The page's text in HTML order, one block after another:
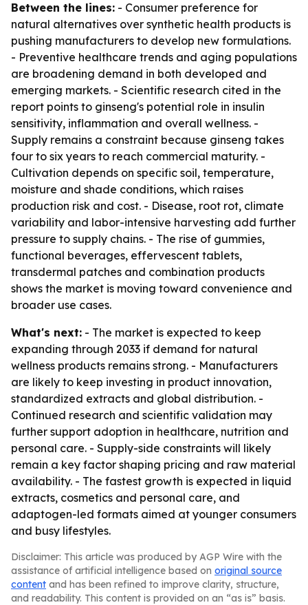
Between the lines: - Consumer preference for
natural alternatives over synthetic health products is
pushing manufacturers to develop new formulations.
- Preventive healthcare trends and aging populations
are broadening demand in both developed and
emerging markets. - Scientific research cited in the
report points to ginseng's potential role in insulin
sensitivity, inflammation and overall wellness. -
Supply remains a constraint because ginseng takes
four to six years to reach commercial maturity. -
Cultivation depends on specific soil, temperature,
moisture and shade conditions, which raises
production risk and cost. - Disease, root rot, climate
variability and labor-intensive harvesting add further
pressure to supply chains. - The rise of gummies,
functional beverages, effervescent tablets,
transdermal patches and combination products
shows the market is moving toward convenience and
broader use cases.
What's next: - The market is expected to keep
expanding through 2033 if demand for natural
wellness products remains strong. - Manufacturers
are likely to keep investing in product innovation,
standardized extracts and global distribution. -
Continued research and scientific validation may
further support adoption in healthcare, nutrition and
personal care. - Supply-side constraints will likely
remain a key factor shaping pricing and raw material
availability. - The fastest growth is expected in liquid
extracts, cosmetics and personal care, and
adaptogen-led formats aimed at younger consumers
and busy lifestyles.
Disclaimer: This article was produced by AGP Wire with the
assistance of artificial intelligence based on original source
content and has been refined to improve clarity, structure,
and readability. This content is provided on an “as is” basis.